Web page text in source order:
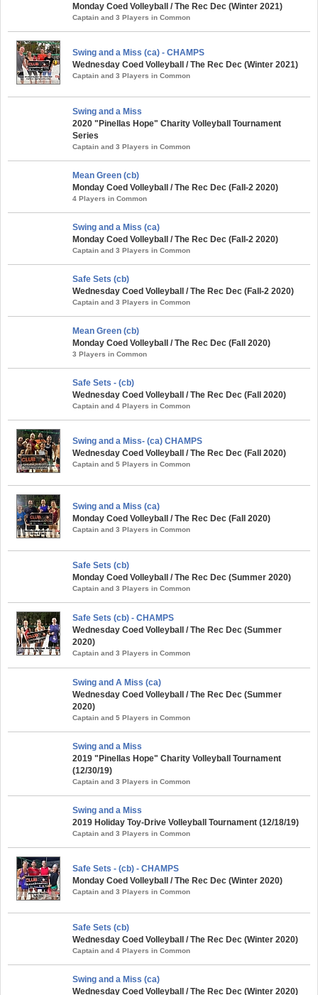
Monday Coed Volleyball / The Rec Dec (Winter 2021)
Captain and 3 Players in Common
Swing and a Miss (ca) - CHAMPS
Wednesday Coed Volleyball / The Rec Dec (Winter 2021)
Captain and 3 Players in Common
Swing and a Miss
2020 "Pinellas Hope" Charity Volleyball Tournament
Series
Captain and 3 Players in Common
Mean Green (cb)
Monday Coed Volleyball / The Rec Dec (Fall-2 2020)
4 Players in Common
Swing and a Miss (ca)
Monday Coed Volleyball / The Rec Dec (Fall-2 2020)
Captain and 3 Players in Common
Safe Sets (cb)
Wednesday Coed Volleyball / The Rec Dec (Fall-2 2020)
Captain and 3 Players in Common
Mean Green (cb)
Monday Coed Volleyball / The Rec Dec (Fall 2020)
3 Players in Common
Safe Sets - (cb)
Wednesday Coed Volleyball / The Rec Dec (Fall 2020)
Captain and 4 Players in Common
Swing and a Miss- (ca) CHAMPS
Wednesday Coed Volleyball / The Rec Dec (Fall 2020)
Captain and 5 Players in Common
Swing and a Miss (ca)
Monday Coed Volleyball / The Rec Dec (Fall 2020)
Captain and 3 Players in Common
Safe Sets (cb)
Monday Coed Volleyball / The Rec Dec (Summer 2020)
Captain and 3 Players in Common
Safe Sets (cb) - CHAMPS
Wednesday Coed Volleyball / The Rec Dec (Summer
2020)
Captain and 3 Players in Common
Swing and A Miss (ca)
Wednesday Coed Volleyball / The Rec Dec (Summer
2020)
Captain and 5 Players in Common
Swing and a Miss
2019 "Pinellas Hope" Charity Volleyball Tournament
(12/30/19)
Captain and 3 Players in Common
Swing and a Miss
2019 Holiday Toy-Drive Volleyball Tournament (12/18/19)
Captain and 3 Players in Common
Safe Sets - (cb) - CHAMPS
Monday Coed Volleyball / The Rec Dec (Winter 2020)
Captain and 3 Players in Common
Safe Sets (cb)
Wednesday Coed Volleyball / The Rec Dec (Winter 2020)
Captain and 4 Players in Common
Swing and a Miss (ca)
Wednesday Coed Volleyball / The Rec Dec (Winter 2020)